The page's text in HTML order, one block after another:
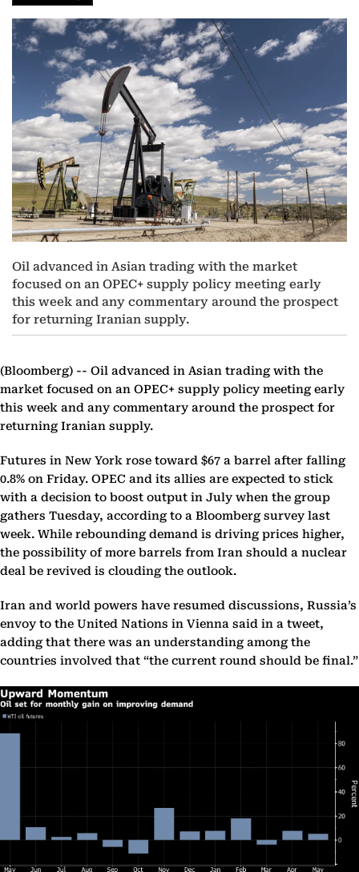
Oil advanced in Asian trading with the market
focused on an OPEC+ supply policy meeting early
this week and any commentary around the prospect
for returning Iranian supply.
(Bloomberg) -- Oil advanced in Asian trading with the
market focused on an OPEC+ supply policy meeting early
this week and any commentary around the prospect for
returning Iranian supply.
Futures in New York rose toward $67 a barrel after falling
0.8% on Friday. OPEC and its allies are expected to stick
with a decision to boost output in July when the group
gathers Tuesday, according to a Bloomberg survey last
week. While rebounding demand is driving prices higher,
the possibility of more barrels from Iran should a nuclear
deal be revived is clouding the outlook.
Iran and world powers have resumed discussions, Russia’s
envoy to the United Nations in Vienna said in a tweet,
adding that there was an understanding among the
countries involved that “the current round should be final.”